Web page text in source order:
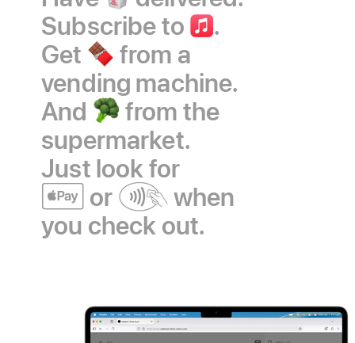
Subscribe to
Apple
.
Get
chocolate
from a
vending machine.
And
broccoli
from the
supermarket.
Just lookfor
Apple
Pay
or
contactless
payment
when
you check out.